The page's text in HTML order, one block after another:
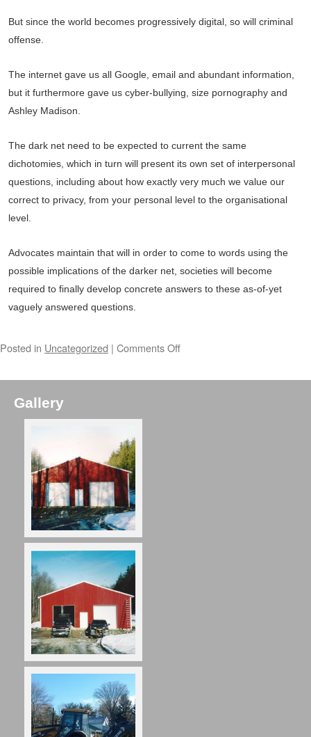
But since the world becomes progressively digital, so will criminal
offense.
The internet gave us all Google, email and abundant information,
but it furthermore gave us cyber-bullying, size pornography and
Ashley Madison.
The dark net need to be expected to current the same
dichotomies, which in turn will present its own set of interpersonal
questions, including about how exactly very much we value our
correct to privacy, from your personal level to the organisational
level.
Advocates maintain that will in order to come to words using the
possible implications of the darker net, societies will become
required to finally develop concrete answers to these as-of-yet
vaguely answered questions.
Posted in Uncategorized | Comments Off
Gallery